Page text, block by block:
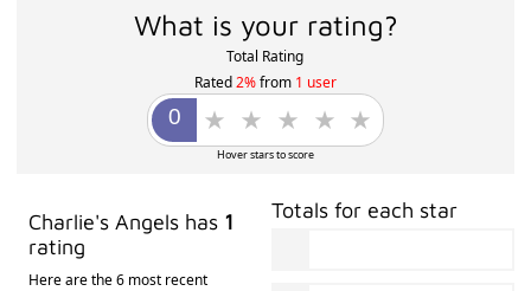
What is your rating?
Total Rating
Rated2%from 1 user
Hover stars to score
Charlie's Angels has 1
rating
Here are the 6 most recent
Totals for each star